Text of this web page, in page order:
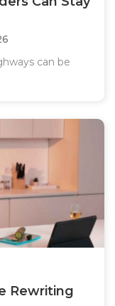
can be
Rewriting